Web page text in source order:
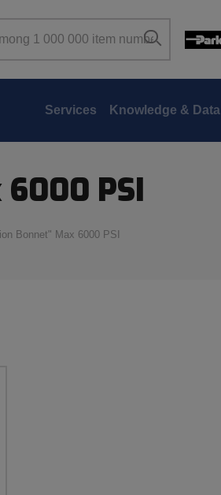
Services Knowledge & Data
PSI
Bonnet" Max 6000 PSI